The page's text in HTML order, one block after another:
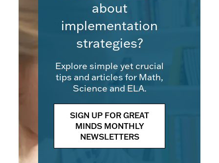
about
implementation
strategies?
Explore simple yet crucial
tips and articles for Math,
Science and ELA.
SIGN UP FOR GREAT
MINDS MONTHLY
NEWSLETTERS